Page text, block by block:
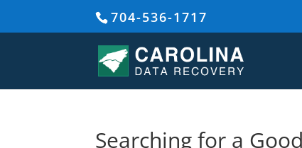
704-536-1717
Searching for a